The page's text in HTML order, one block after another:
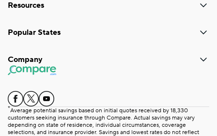
Resources
Popular States
Company
*Average potential savings based on initial quotes received by 18,330
customers seeking insurance through Compare. Actual savings may vary
depending on state of residence, individual circumstances, coverage
selections, and insurance provider. Savings and lowest rates do not reflect